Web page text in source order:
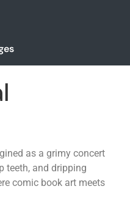
as a grimy concert
teeth, and dripping
comic book art meets